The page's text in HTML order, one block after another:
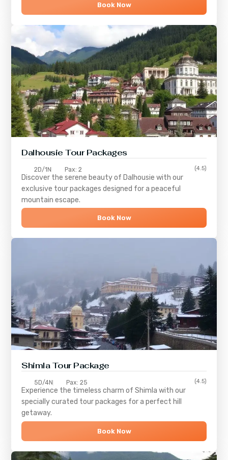
Book Now
Dalhousie Tour Packages
2D/1N Pax: 2 (4.5)
Discover the serene beauty of Dalhousie with our
exclusive tour packages designed for a peaceful
mountain escape.
Book Now
ShimlaTour Package
5D/4N Pax: 25 (4.5)
Experience the timeless charm ofShimla with our
specially curated tour packages for a perfect hill
getaway.
Book Now